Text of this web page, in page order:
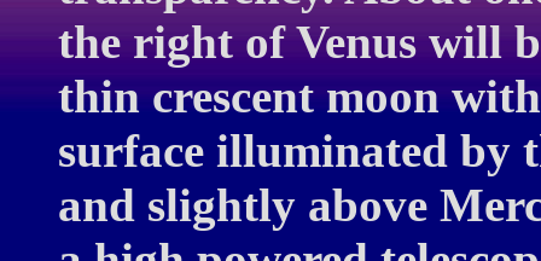
the right of Venus will
thin crescent moon
surface illuminated by
and slightly above